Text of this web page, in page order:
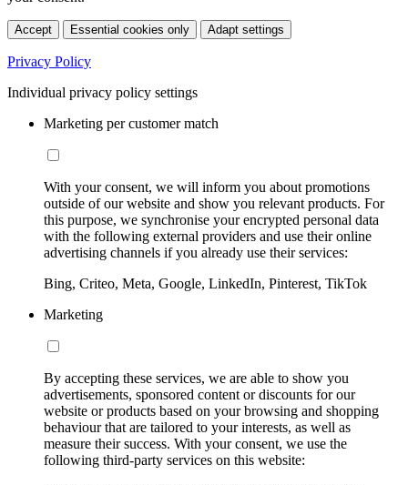
Accept Essential cookies only Adapt settings
Privacy Policy
Individual privacy policy settings
Marketing per customer match
With your consent, we will inform you about promotions
outside of our website and show you relevant products. For
this purpose, we synchronise your encrypted personal data
with the following external providers and use their online
advertising channels if you already use their services:
Bing, Criteo, Meta, Google, LinkedIn, Pinterest, TikTok
Marketing
By accepting these services, we are able to show you
advertisements, sponsored content or discounts for our
website or products based on your browsing and shopping
behaviour that are tailored to your interests, as well as
measure their success. With your consent, we use the
following third-party services on this website: